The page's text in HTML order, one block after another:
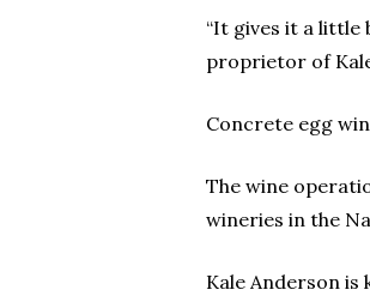
Hit enter to
“It gives it a little
proprietor of
Concrete egg
The wine
wineries in the
Kale Anderson